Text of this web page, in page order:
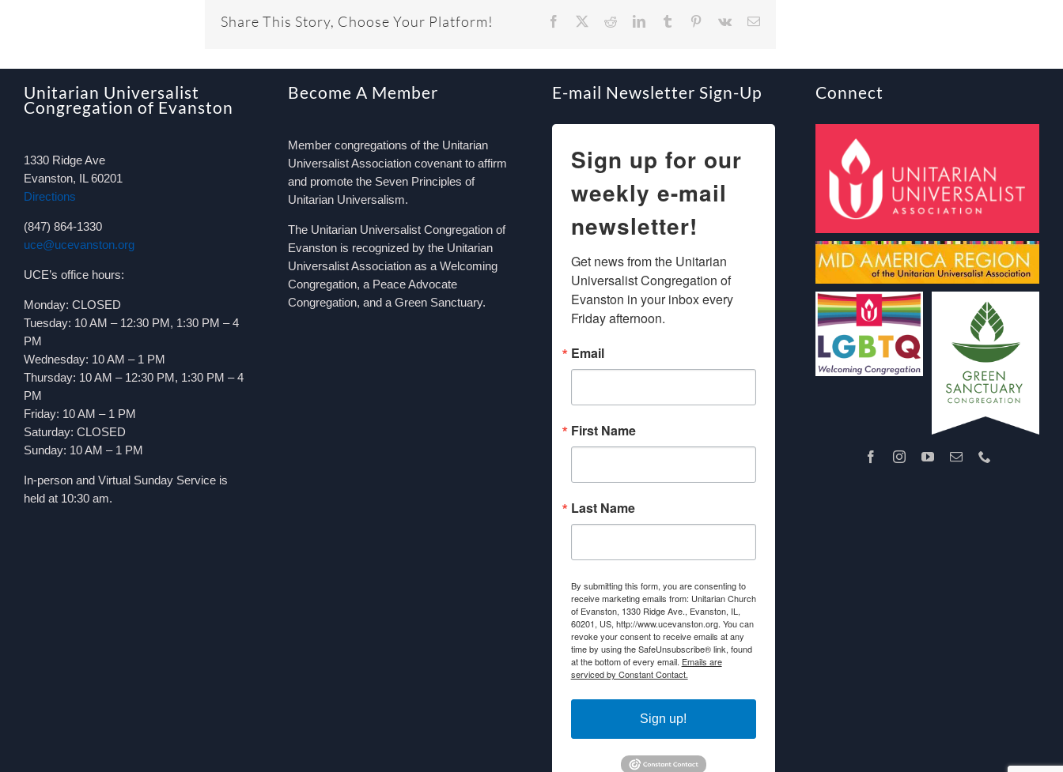
Share This Story, Choose Your Platform! Facebook RedditLinkedInTumblr Pinterest
Vk Email
Unitarian Universalist
Congregation of Evanston
1330 Ridge Ave
Evanston, IL 60201
Directions
(847) 864-1330
uce@ucevanston.org
UCE’s office hours:
Monday: CLOSED
Tuesday: 10 AM – 12:30 PM, 1:30 PM – 4
PM
Wednesday: 10 AM – 1 PM
Thursday: 10 AM – 12:30 PM, 1:30 PM – 4
PM
Friday: 10 AM – 1 PM
Saturday: CLOSED
Sunday: 10 AM – 1 PM
In-person and Virtual Sunday Service is
held at 10:30 am.
Become A Member
Member congregations of the Unitarian
Universalist Association covenant to affirm
and promote the Seven Principles of
Unitarian Universalism.
The Unitarian Universalist Congregation of
Evanston is recognized by the Unitarian
Universalist Association as a Welcoming
Congregation, a Peace Advocate
Congregation, and a Green Sanctuary.
E-mail Newsletter Sign-Up
Sign up for our
weekly e-mail
newsletter!
Get news from the Unitarian
Universalist Congregation of
Evanston in your inbox every
Friday afternoon.
Email
First Name
Last Name
By submitting this form, you are consenting to
receive marketing emails from: Unitarian Church
of Evanston, 1330 Ridge Ave., Evanston, IL,
60201, US, http://www.ucevanston.org. You can
revoke your consent to receive emails at any
time by using the SafeUnsubscribe® link, found
at the bottom of every email. Emails are
serviced by Constant Contact.
Sign up!
Connect